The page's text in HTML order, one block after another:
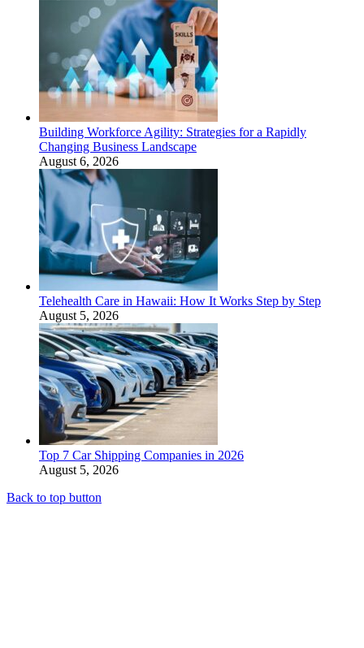
Building Workforce Agility: Strategies for a Rapidly
Changing Business Landscape
August 6, 2026
Telehealth Care in Hawaii: How It Works Step by Step
August 5, 2026
Top 7 Car Shipping Companies in 2026
August 5, 2026
Back to top button